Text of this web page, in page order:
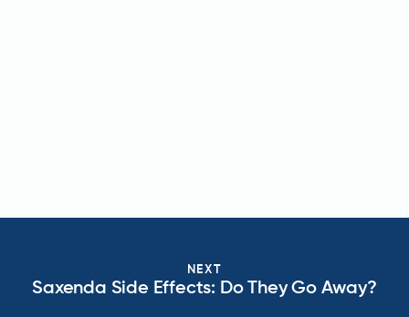
NEXT
Saxenda Side Effects: Do They Go Away?